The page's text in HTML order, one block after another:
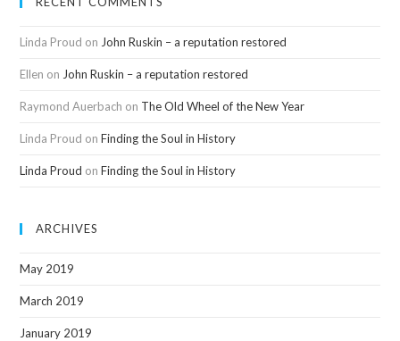
Linda Proud on John Ruskin – a reputation restored
Ellen on John Ruskin – a reputation restored
Raymond Auerbach on The Old Wheel of the New Year
Linda Proud onFinding the Soul in History
Linda Proud onFinding the Soul in History
ARCHIVES
May 2019
March 2019
January 2019